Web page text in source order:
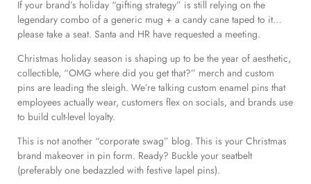
If your brand’s holiday “gifting strategy” is still relying on the
legendary combo of a generic mug + a candy cane taped to it…
please take a seat. Santa and HR have requested a meeting.
Christmas holiday season is shaping up to be the year of aesthetic,
collectible, “OMG where did you get that?” merch and custom
pins are leading the sleigh. We’re talking custom enamel pins that
employees actually wear, customers flex on socials, and brands use
to build cult-level loyalty.
This is not another “corporate swag” blog. This is your Christmas
brand makeover in pin form. Ready? Buckle your seatbelt
(preferably one bedazzled with festive lapel pins).